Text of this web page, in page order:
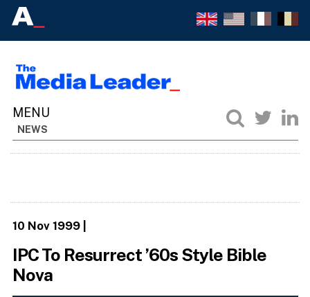
NEWS
10 Nov 1999|
IPC To Resurrect ’60s Style Bible
Nova